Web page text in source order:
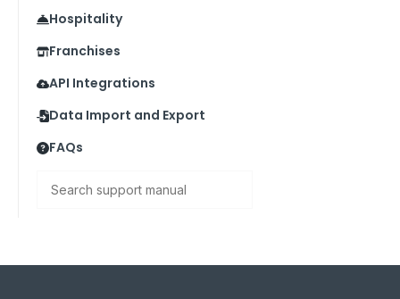
Hospitality
Franchises
API Integrations
Data Import and Export
FAQs